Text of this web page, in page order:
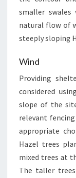
smaller
natural flow of
steeply sloping
Wind
Providing
considered
slope of the
relevant
appropriate
Hazel trees
mixed trees at
The taller